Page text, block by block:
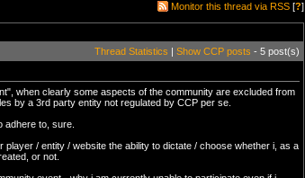
Monitor this thread via RSS [?]
Thread Statistics | Show CCP posts - 5 post(s)
when clearly some aspects of the community are excluded from
by a 3rd party entity not regulated by CCP per se.
adhere to, sure.
/ entity / website the ability to dictate / choose whether i, as a
or not.